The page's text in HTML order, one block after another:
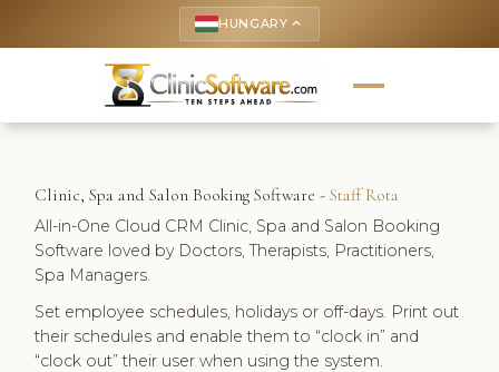
HUNGARY keyboard_arrow_up
Clinic, Spa and Salon Booking Software - Staff Rota
All-in-One Cloud CRM Clinic, Spa and Salon Booking
Software loved by Doctors, Therapists, Practitioners,
Spa Managers.
Set employee schedules, holidays or off-days. Print out
their schedules and enable them to “clock in” and
“clock out” their user when using the system.